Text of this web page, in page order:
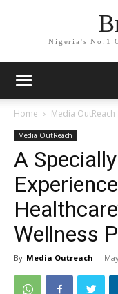
Nigeria's No.1
Home Media OutReach
Media OutReach
A
Wellness
By Media Outreach -